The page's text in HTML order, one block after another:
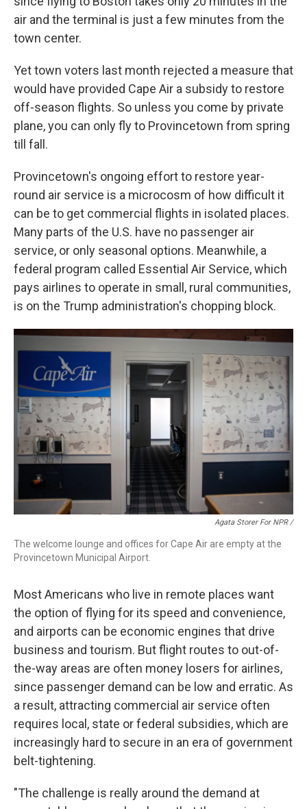
air and the terminal is just a few minutes from the
town center.
Yet town voters last month rejected a measure that
would have provided Cape Air a subsidy to restore
off-season flights. So unless you come by private
plane, you can only fly to Provincetown from spring
till fall.
Provincetown's ongoing effort to restore year-
round air service is a microcosm of how difficult it
can be to get commercial flights in isolated places.
Many parts of the U.S. have no passenger air
service, or only seasonal options. Meanwhile, a
federal program called Essential Air Service, which
pays airlines to operate in small, rural communities,
is on the Trump administration's chopping block.
Agata Storer For NPR /
The welcome lounge and offices for Cape Air are empty at the
Provincetown Municipal Airport.
Most Americans who live in remote places want
the option of flying for its speed and convenience,
and airports can be economic engines that drive
business and tourism. But flight routes to out-of-
the-way areas are often money losers for airlines,
since passenger demand can be low and erratic. As
a result, attracting commercial air service often
requires local, state or federal subsidies, which are
increasingly hard to secure in an era of government
belt-tightening.
"The challenge is really around the demand at